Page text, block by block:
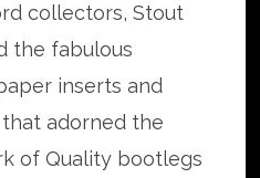
collectors, Stout
the fabulous
inserts and
adorned the
of Quality bootlegs